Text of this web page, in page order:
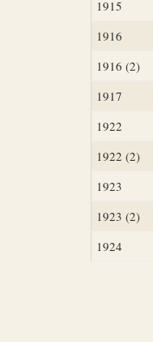
1915
1916
1916 (2)
1917
1922
1922 (2)
1923
1923 (2)
1924